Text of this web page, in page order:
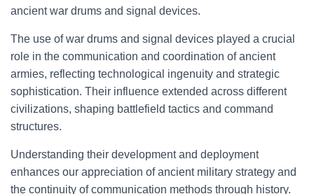
ancient war drums and signal devices.
The use of war drums and signal devices played a crucial
role in the communication and coordination of ancient
armies, reflecting technological ingenuity and strategic
sophistication. Their influence extended across different
civilizations, shaping battlefield tactics and command
structures.
Understanding their development and deployment
enhances our appreciation of ancient military strategy and
the continuity of communication methods through history.